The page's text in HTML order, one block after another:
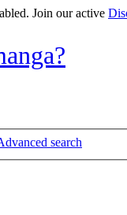
Join our active
search